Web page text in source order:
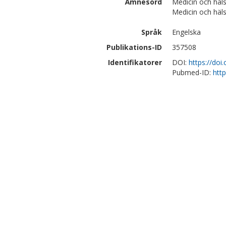
Medicin och
Språk
Engelska
Publikations-ID
357508
Identifikatorer
DOI: https://
Pubmed-ID: